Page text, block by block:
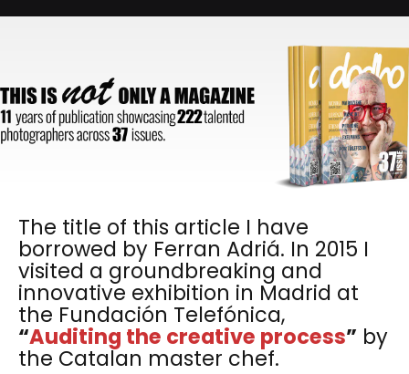
The title of this article I have
borrowed by Ferran Adriá. In 2015 I
visited a groundbreaking and
innovative exhibition in Madrid at
the Fundación Telefónica,
“Auditing the creative process” by
the Catalan master chef.